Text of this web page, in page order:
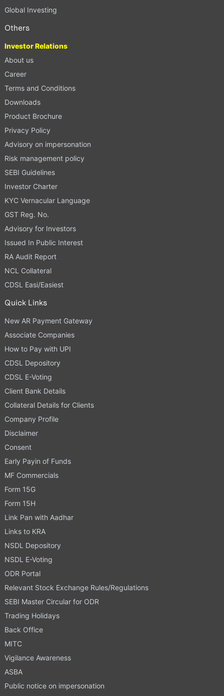
Global Investing
Others
Investor Relations
About us
Career
Terms and Conditions
Downloads
Product Brochure
Privacy Policy
Advisory on impersonation
Risk management policy
SEBI Guidelines
Investor Charter
KYC Vernacular Language
GST Reg. No.
Advisory for Investors
Issued In Public Interest
RA Audit Report
NCL Collateral
CDSL Easi/Easiest
Quick Links
New AR Payment Gateway
Associate Companies
How to Pay with UPI
CDSL Depository
CDSL E-Voting
Client Bank Details
Collateral Details for Clients
Company Profile
Disclaimer
Consent
Early Payin of Funds
MF Commercials
Form 15G
Form 15H
Link Pan with Aadhar
Links to KRA
NSDL Depository
NSDL E-Voting
ODR Portal
Relevant Stock Exchange Rules/Regulations
SEBI Master Circular for ODR
Trading Holidays
Back Office
MITC
Vigilance Awareness
ASBA
Public notice on impersonation